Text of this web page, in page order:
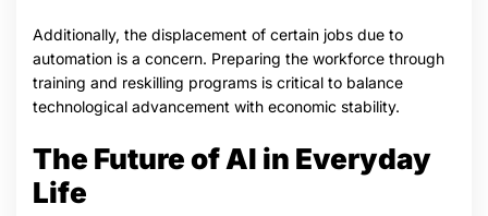
Additionally, the displacement of certain jobs due to
automation is a concern. Preparing the workforce through
training and reskilling programs is critical to balance
technological advancement with economic stability.
The Future of AI in Everyday
Life